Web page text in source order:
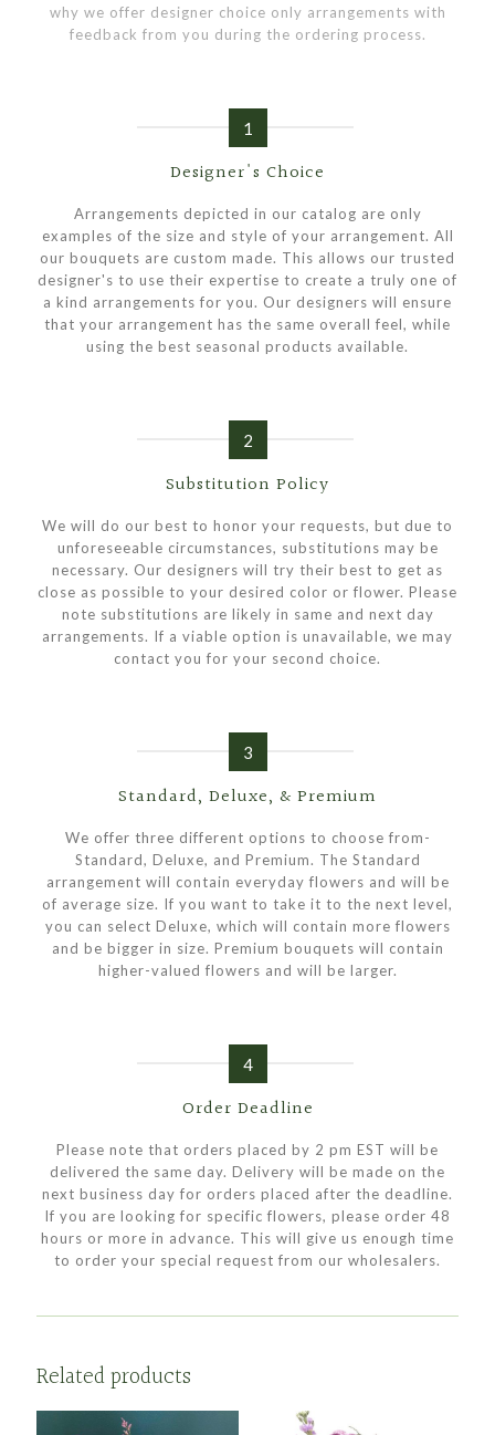
why we offer designer choice only arrangements with
feedback from you during the ordering process.
1
Designer's Choice
Arrangements depicted in our catalog are only
examples of the size and style of your arrangement. All
our bouquets are custom made. This allows our trusted
designer's to use their expertise to create a truly one of
a kind arrangements for you. Our designers will ensure
that your arrangement has the same overall feel, while
using the best seasonal products available.
2
Substitution Policy
We will do our best to honor your requests, but due to
unforeseeable circumstances, substitutions may be
necessary. Our designers will try their best to get as
close as possible to your desired color or flower. Please
note substitutions are likely in same and next day
arrangements. If a viable option is unavailable, we may
contact you for your second choice.
3
Standard, Deluxe, & Premium
We offer three different options to choose from-
Standard, Deluxe, and Premium. The Standard
arrangement will contain everyday flowers and will be
of average size. If you want to take it to the next level,
you can select Deluxe, which will contain more flowers
and be bigger in size. Premium bouquets will contain
higher-valued flowers and will be larger.
4
Order Deadline
Please note that orders placed by 2 pm EST will be
delivered the same day. Delivery will be made on the
next business day for orders placed after the deadline.
If you are looking for specific flowers, please order 48
hours or more in advance. This will give us enough time
to order your special request from our wholesalers.
Related products